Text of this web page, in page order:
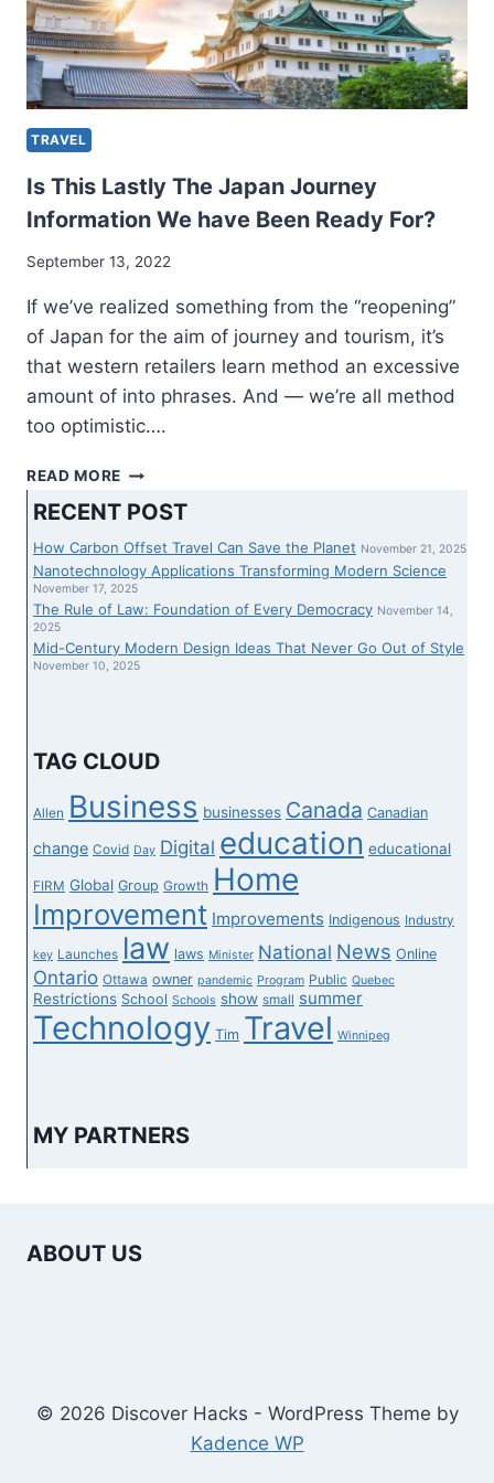
TRAVEL
Is This Lastly The Japan Journey
Information We have Been Ready For?
September 13, 2022
If we’ve realized something from the “reopening”
of Japan for the aim of journey and tourism, it’s
that western retailers learn method an excessive
amount of into phrases. And — we’re all method
too optimistic….
READ MORE IS
LASTLY
THE
JAPAN
JOURNEY
INFORMATION
HAVE
RECENT POST
How Carbon Offset Travel Can Save the Planet November 21, 2025
Nanotechnology Applications Transforming Modern Science
November 17, 2025
The Rule of Law: Foundation of Every Democracy November 14,
2025
Mid-Century Modern Design Ideas That Never Go Out of Style
November 10, 2025
TAG CLOUD
Allen Business businesses Canada Canadian
change Covid Day Digital education educational
FIRM Global Group Growth Home
Improvement Improvements Indigenous Industry
key Launches law laws Minister National News Online
Ontario Ottawa owner pandemic Program Public Quebec
Restrictions School Schools show small summer
Technology Tim Travel Winnipeg
MY PARTNERS
ABOUT US
© 2026 Discover Hacks - WordPress Theme by
Kadence WP